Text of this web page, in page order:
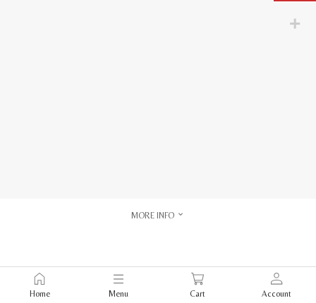
MORE INFO
Home Menu Cart Account